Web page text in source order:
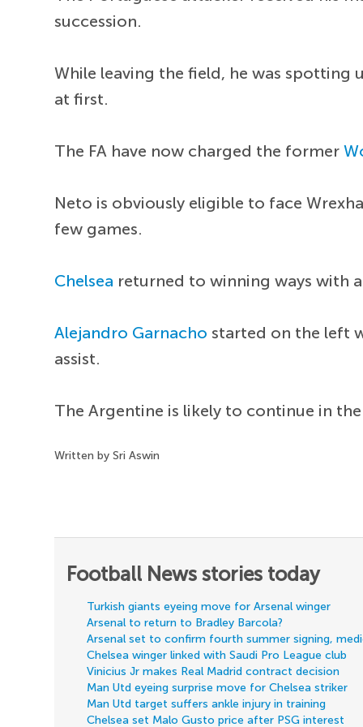
succession.
While leaving the field, he was spotting
at first.
The FA have now charged the former
Neto is obviously eligible to face
few games.
Chelsea returned to winning ways with
Alejandro Garnacho started on the left
assist.
The Argentine is likely to continue in
Written by Sri Aswin
Football News stories today
Turkish giants eyeing move for Arsenal winger
Arsenal to return to Bradley Barcola?
Arsenal set to confirm fourth summer signing,
Chelsea winger linked with Saudi Pro League club
Vinicius Jr makes Real Madrid contract decision
Man Utd eyeing surprise move for Chelsea striker
Man Utd target suffers ankle injury in training
Chelsea set Malo Gusto price after PSG interest